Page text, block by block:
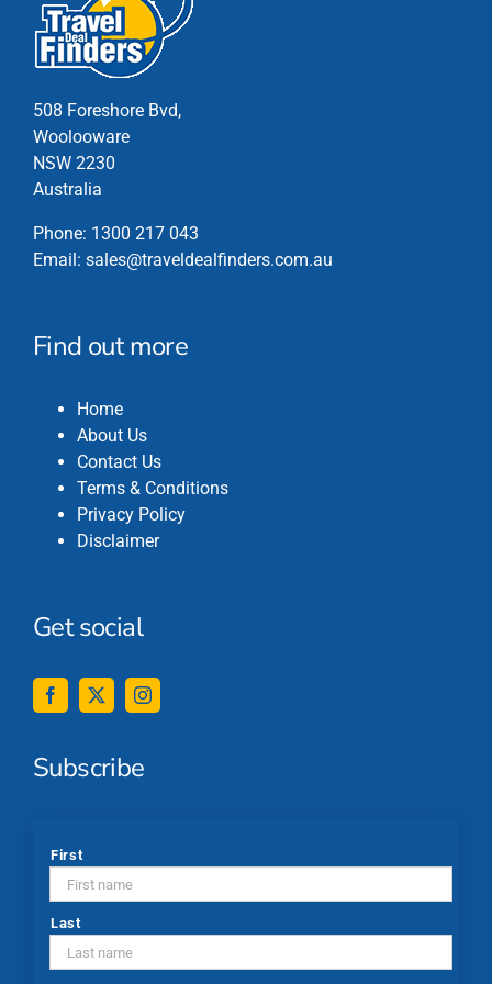
on
the
product
508 Foreshore Bvd,
Woolooware
NSW 2230
Australia
Phone: 1300 217 043
Email: sales@traveldealfinders.com.au
Find out more
Home
About Us
Contact Us
Terms & Conditions
Privacy Policy
Disclaimer
Get social
Subscribe
*
First
Last